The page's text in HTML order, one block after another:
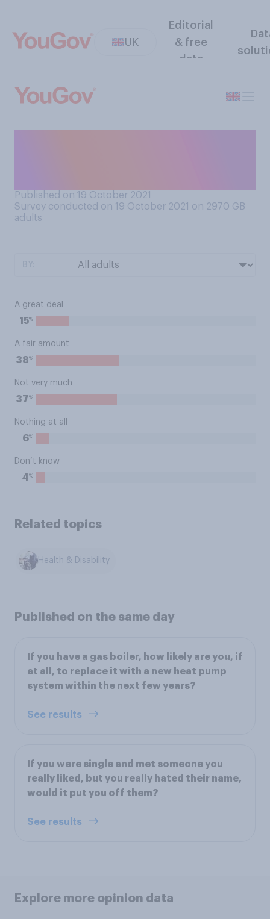
UK
Editorial
& free
data
Published on 19 October 2021
Survey conducted on 19 October 2021 on 2970 GB
adults
A great deal
15%
A fair amount
38%
Not very much
37%
Nothing at all
6%
Don’t know
4%
Related topics
Health & Disability
Published on the same day
If you have a gas boiler, how likely are you, if
at all, to replace it with a new heat pump
system within the next few years?
See results
If you were single and met someone you
really liked, but you really hated their name,
would it put you off them?
See results
Explore more opinion data